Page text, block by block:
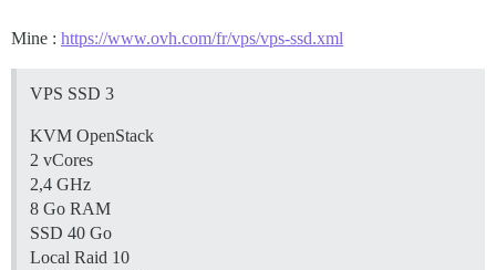
Mine : https://www.ovh.com/fr/vps/vps-ssd.xml
VPS SSD 3
KVM OpenStack
2 vCores
2,4 GHz
8 Go RAM
SSD 40 Go
Local Raid 10